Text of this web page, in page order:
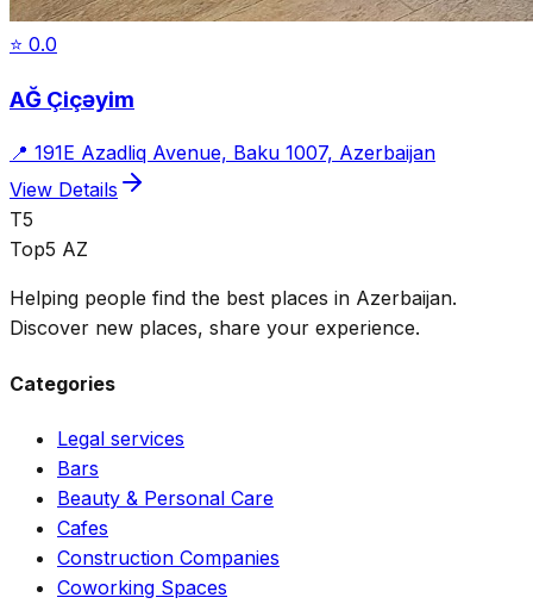
⭐ 0.0
AĞ Çiçəyim
📍 191E Azadliq Avenue, Baku 1007, Azerbaijan
View Details
T5
Top5 AZ
Helping people find the best places in Azerbaijan.
Discover new places, share your experience.
Categories
Legal services
Bars
Beauty & Personal Care
Cafes
Construction Companies
Coworking Spaces